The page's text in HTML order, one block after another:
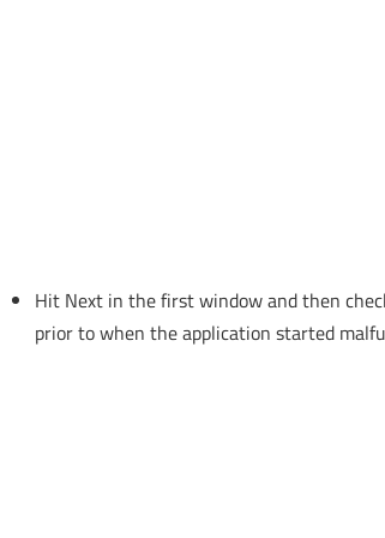
Hit Next in the first window and then
prior to when the application started